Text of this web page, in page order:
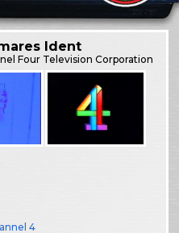
Ident
Four Television Corporation
4